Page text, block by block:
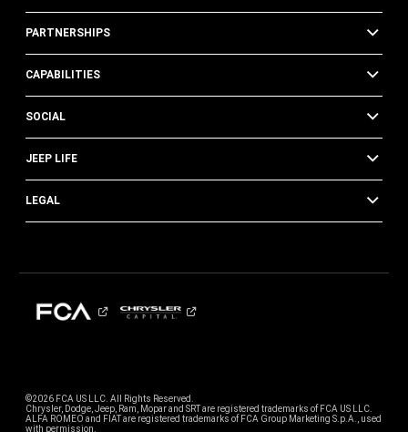
PARTNERSHIPS
CAPABILITIES
SOCIAL
JEEP LIFE
LEGAL
©2026 FCA US LLC. All Rights Reserved.
Chrysler, Dodge, Jeep, Ram, Mopar and SRT are registered trademarks of FCA US LLC.
ALFA ROMEO and FIAT are registered trademarks of FCA Group Marketing S.p.A., used
with permission.